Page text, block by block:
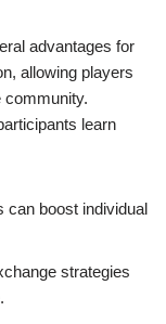
advantages for
allowing players
community.
learn
can boost individual
strategies